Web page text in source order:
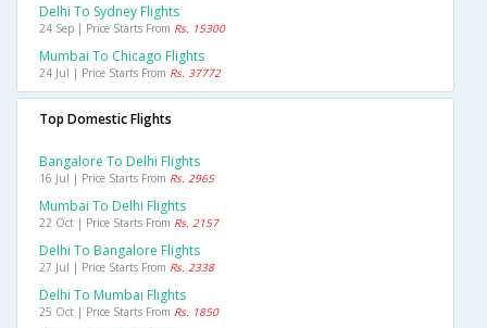
Delhi To Sydney Flights
24 Sep | Price Starts From Rs. 15300
Mumbai To Chicago Flights
24 Jul | Price Starts From Rs. 37772
Top Domestic Flights
Bangalore To Delhi Flights
16 Jul | Price Starts From Rs. 2965
Mumbai To Delhi Flights
22 Oct | Price Starts From Rs. 2157
Delhi To Bangalore Flights
27 Jul | Price Starts From Rs. 2338
Delhi To Mumbai Flights
25 Oct | Price Starts From Rs. 1850